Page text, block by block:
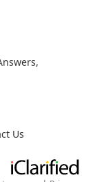
,
Us